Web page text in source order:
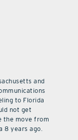
and
to Florida
not get
the move from
8 years ago.